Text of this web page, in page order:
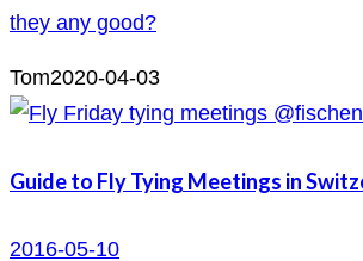
they any good?
Tom2020-04-03
Guide to Fly Tying Meetings in
2016-05-10